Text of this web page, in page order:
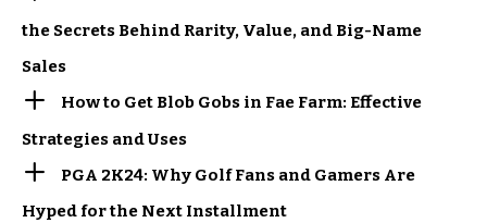
the Secrets Behind Rarity, Value, and Big-Name
Sales
How to Get Blob Gobs in Fae Farm: Effective
Strategies and Uses
PGA 2K24: Why Golf Fans and Gamers Are
Hyped for the Next Installment